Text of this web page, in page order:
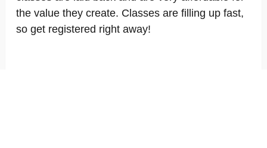
the value they create. Classes are filling up fast,
so get registered right away!